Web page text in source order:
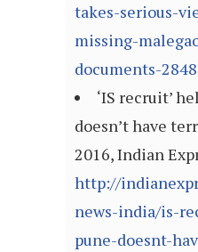
takes-serious-
missing-
documents-
‘IS recruit’
doesn’t have
2016, Indian
http://
news-india/is-
pune-doesnt-